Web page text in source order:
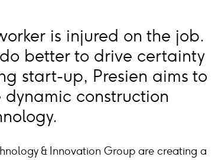
is injured on the job.
better to drive certainty
start-up, Presien aims to
construction
& Innovation Group are creating a